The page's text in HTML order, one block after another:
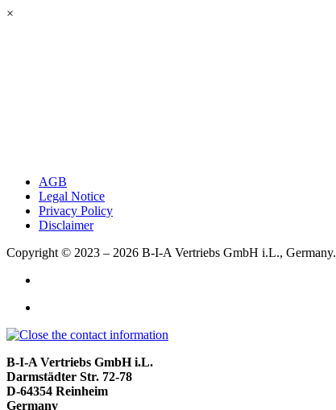
×
AGB
Legal Notice
Privacy Policy
Disclaimer
Copyright © 2023 – 2026 B-I-A Vertriebs GmbH i.L., Germany.
B-I-A Vertriebs GmbH i.L.
Darmstädter Str. 72-78
D-64354 Reinheim
Germany